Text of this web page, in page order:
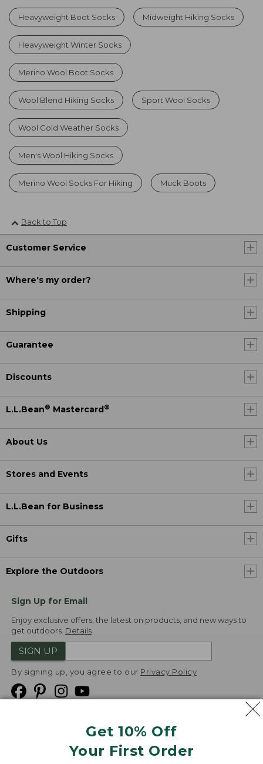
Get 10% Off
Your First Order
Heavyweight Boot Socks Midweight Hiking Socks
Heavyweight Winter Socks
Merino Wool Boot Socks
Wool Blend Hiking Socks Sport Wool Socks
Wool Cold Weather Socks
Men's Wool Hiking Socks
Merino Wool Socks For Hiking Muck Boots
Back to Top
Customer Service
Where's my order?
Shipping
Guarantee
Discounts
L.L.Bean® Mastercard®
About Us
Stores and Events
L.L.Bean for Business
Gifts
Explore the Outdoors
Sign Up for Email
Enjoy exclusive offers, the latest on products, and new ways to
get outdoors. Details
SIGN UP
By signing up, you agree to our Privacy Policy